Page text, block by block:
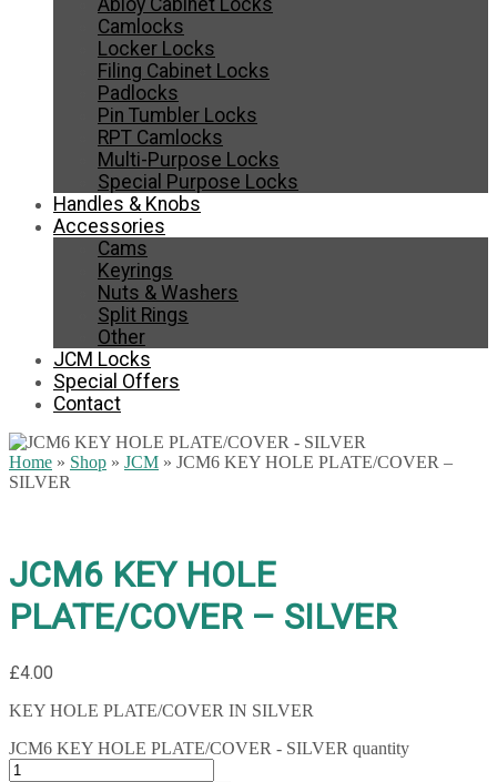
Abloy Cabinet Locks
Camlocks
Locker Locks
Filing Cabinet Locks
Padlocks
Pin Tumbler Locks
RPT Camlocks
Multi-Purpose Locks
Special Purpose Locks
Handles & Knobs
Accessories
Cams
Keyrings
Nuts & Washers
Split Rings
Other
JCM Locks
Special Offers
Contact
Home » Shop » JCM » JCM6 KEY HOLE PLATE/COVER –
SILVER
JCM6 KEY HOLE
PLATE/COVER – SILVER
£4.00
KEY HOLE PLATE/COVER IN SILVER
JCM6 KEY HOLE PLATE/COVER - SILVER quantity